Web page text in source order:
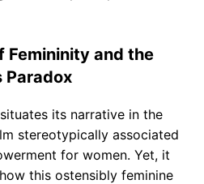
Femininity and the
Paradox
situates its narrative in the
stereotypically associated
for women. Yet, it
this ostensibly feminine